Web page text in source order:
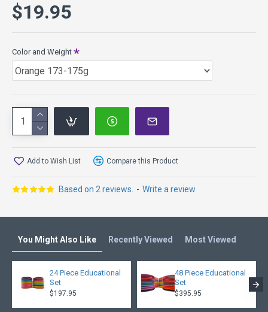
promotes a smooth, clean release that will carry the disc in
a variety of shot styles. The Draco has become a new
favorite in the Millennium line.
INNOVA Comparison:
shoulder for more glide. These discs have some flex, but
Speed 9, Glide 3, Turn 0, Fade 4
Quantum is a premium plastic with the most durability for a
our best to accommodate your request. If not specified, we
Based on 2 reviews. - Write a review
$19.95
Color and Weight
Add to Wish List Compare this Product
You Might Also Like Recently Viewed Most Viewed
24 Piece Educational
Set
$197.95
48 Piece Educational
Set
$395.95